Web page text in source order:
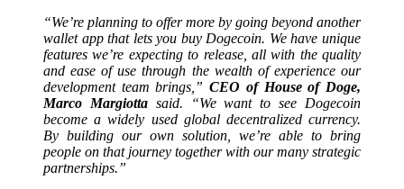
“We’re planning to offer more by going beyond another
wallet app that lets you buy Dogecoin. We have unique
features we’re expecting to release, all with the quality
and ease of use through the wealth of experience our
development team brings,”CEO of House of Doge,
Marco Margiottasaid. “We want to see Dogecoin
become a widely used global decentralized currency.
By building our own solution, we’re able to bring
people on that journey together with our many strategic
partnerships.”